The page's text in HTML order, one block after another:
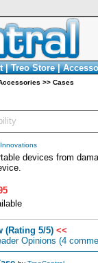
|Treo Store|
>> Cases
devices from
(Rating 5/5) <<
Opinions (4